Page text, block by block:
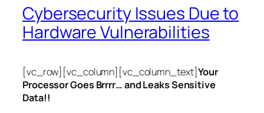
Cybersecurity Issues Due to
Hardware Vulnerabilities
[vc_row][vc_column][vc_column_text]Your
Processor Goes Brrrr… and Leaks Sensitive
Data!!